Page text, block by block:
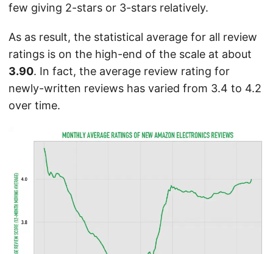
few giving 2-stars or 3-stars relatively.
As as result, the statistical average for all review
ratings is on the high-end of the scale at about
3.90. In fact, the average review rating for
newly-written reviews has varied from 3.4 to 4.2
over time.